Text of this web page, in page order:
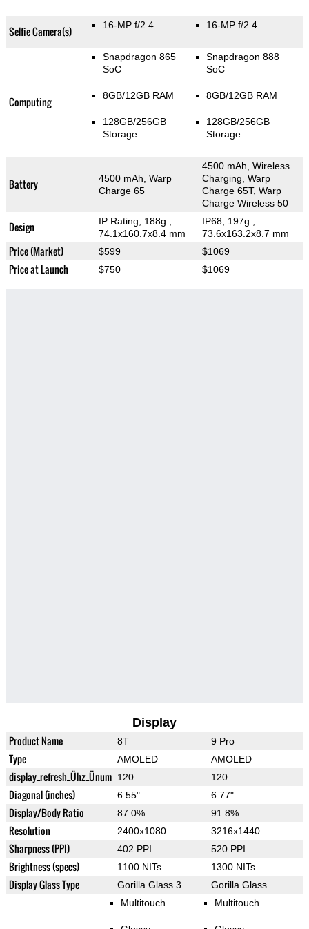
Selfie Camera(s) 16-MP f/2.4 16-MP f/2.4
Computing
Snapdragon 865
SoC
8GB/12GB RAM
128GB/256GB
Storage
Snapdragon 888
SoC
8GB/12GB RAM
128GB/256GB
Storage
Battery
4500 mAh, Warp
Charge 65
4500 mAh, Wireless
Charging, Warp
Charge 65T, Warp
Charge Wireless 50
Design IP Rating, 188g
74.1x160.7x8.4 mm
IP68, 197g
73.6x163.2x8.7 mm
Price (Market) $599 $1069
Price at Launch $750 $1069
Display
Product Name 8T 9 Pro
Type AMOLED AMOLED
display_refresh_Ühz_Ünum 120 120
Diagonal (inches) 6.55" 6.77"
Display/Body Ratio 87.0% 91.8%
Resolution 2400x1080 3216x1440
Sharpness (PPI) 402 PPI 520 PPI
Brightness (specs) 1100 NITs 1300 NITs
Display Glass Type Gorilla Glass 3 Gorilla Glass
Multitouch Multitouch